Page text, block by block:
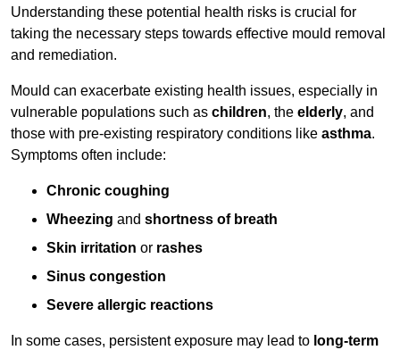
Understanding these potential health risks is crucial for
taking the necessary steps towards effective mould removal
and remediation.
Mould can exacerbate existing health issues, especially in
vulnerable populations such as children, the elderly, and
those with pre-existing respiratory conditions like asthma.
Symptoms often include:
Chronic coughing
Wheezing and shortness of breath
Skin irritation or rashes
Sinus congestion
Severe allergic reactions
In some cases, persistent exposure may lead to long-term